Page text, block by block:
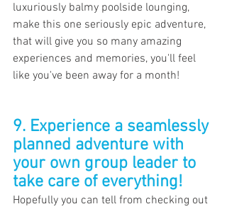
luxuriously balmy poolside lounging,
make this one seriously epic adventure,
that will give you so many amazing
experiences and memories, you'll feel
like you've been away for a month!
9. Experience a seamlessly
planned adventure with
your own group leader to
take care of everything!
Hopefully you can tell from checking out